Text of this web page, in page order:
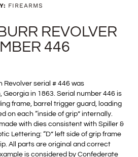
FIREARMS
REVOLVER
446
Revolver serial # 446 was
in 1863. Serial number 446 is
frame, barrel trigger guard, loading
on each “inside of grip” internally.
with dies consistent with Spiller &
Lettering: “D” left side of grip frame
All parts are original and correct
is considered by Confederate